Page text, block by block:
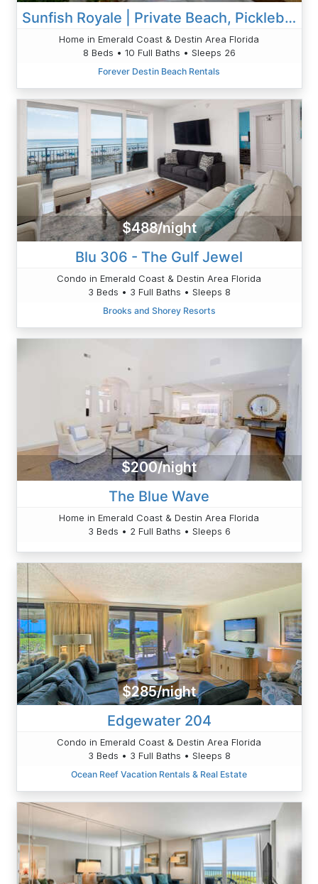
Sunfish Royale | Private Beach, Pickleball, Spa
Home in Emerald Coast & Destin Area Florida
8 Beds • 10 Full Baths • Sleeps 26
Forever Destin Beach Rentals
$488/night
Blu 306 - The Gulf Jewel
Condo in Emerald Coast & Destin Area Florida
3 Beds • 3 Full Baths • Sleeps 8
Brooks and Shorey Resorts
$200/night
The Blue Wave
Home in Emerald Coast & Destin Area Florida
3 Beds • 2 Full Baths • Sleeps 6
$285/night
Edgewater 204
Condo in Emerald Coast & Destin Area Florida
3 Beds • 3 Full Baths • Sleeps 8
Ocean Reef Vacation Rentals & Real Estate